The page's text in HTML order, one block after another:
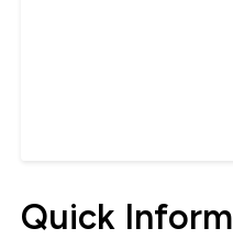
Quick